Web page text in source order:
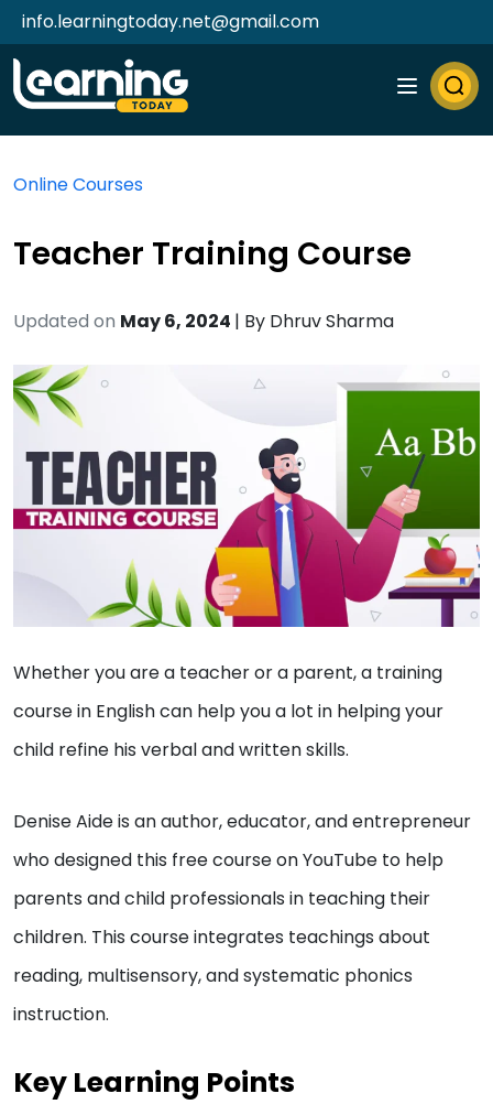
info.learningtoday.net@gmail.com
Online Courses
Teacher Training Course
Updated on May 6, 2024 | By Dhruv Sharma
Whether you are a teacher or a parent, a training
course in English can help you a lot in helping your
child refine his verbal and written skills.
Denise Aide is an author, educator, and entrepreneur
who designed this free course on YouTube to help
parents and child professionals in teaching their
children. This course integrates teachings about
reading, multisensory, and systematic phonics
instruction.
Key Learning Points